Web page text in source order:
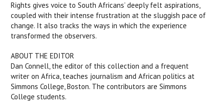
Rights gives voice to South Africans’ deeply felt aspirations,
coupled with their intense frustration at the sluggish pace of
change. It also tracks the ways in which the experience
transformed the observers.
ABOUT THE EDITOR
Dan Connell, the editor of this collection and a frequent
writer on Africa, teaches journalism and African politics at
Simmons College, Boston. The contributors are Simmons
College students.